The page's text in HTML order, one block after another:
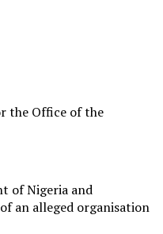
the Office of the
of Nigeria and
an alleged organisation